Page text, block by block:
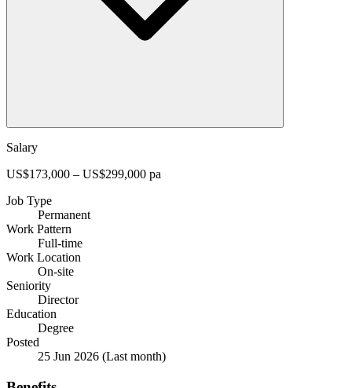
Salary
US$173,000 – US$299,000 pa
Job Type
Permanent
Work Pattern
Full-time
Work Location
On-site
Seniority
Director
Education
Degree
Posted
25 Jun 2026 (Last month)